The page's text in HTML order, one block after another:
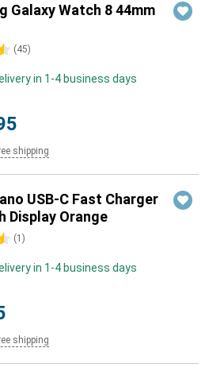
Galaxy Watch 8 44mm
(45)
in 1-4 business days
shipping
USB-C Fast Charger
Display Orange
(1 )
in 1-4 business days
shipping